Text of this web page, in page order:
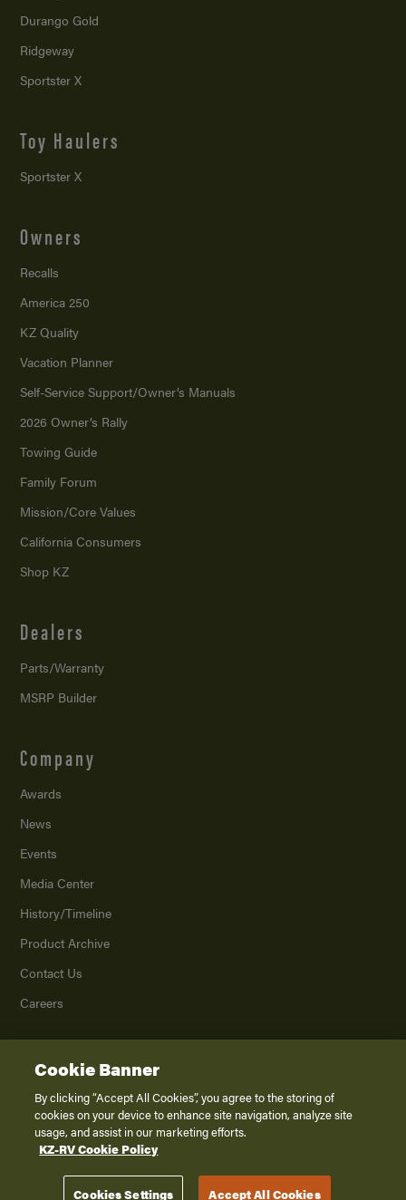
Durango Gold
Ridgeway
Sportster X
Toy Haulers
Sportster X
Owners
Recalls
America 250
KZ Quality
Vacation Planner
Self-Service Support/Owner’s Manuals
2026 Owner’s Rally
Towing Guide
Family Forum
Mission/Core Values
California Consumers
Shop KZ
Dealers
Parts/Warranty
MSRP Builder
Company
Awards
News
Events
Media Center
History/Timeline
Product Archive
Contact Us
Careers
2026K. Z., Inc., a subsidiary of THOR Industries, Inc. All Rights Reserved.
Privacy Policy
Terms of Service
Disclaimer
Cookie Banner
By clicking “Accept All Cookies”, you agree to the storing of
cookies on your device to enhance site navigation, analyze site
usage, and assist in our marketing efforts.
KZ-RV Cookie Policy
Cookies Settings Accept All Cookies